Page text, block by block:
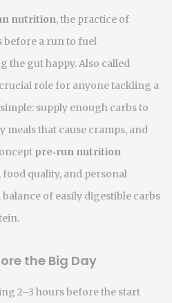
nutrition,the practice of
a run to fuel
the gut happy. Also called
crucial role for anyone tackling a
supply enough carbs to
meals that cause cramps, and
pre‑run nutrition
quality, and personal
of easily digestible carbs
the Big Day
2–3 hours before the start